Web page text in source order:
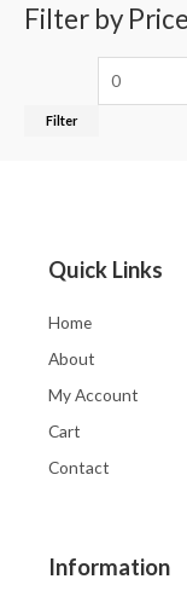
Filter by Price
Filter
Quick Links
Home
About
My Account
Cart
Contact
Information